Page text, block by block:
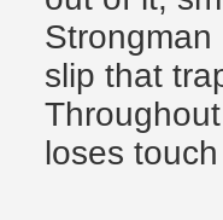
slip that
loses